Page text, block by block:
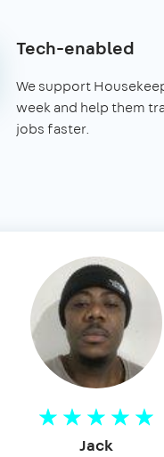
Tech-enabled
We support
week and help them
jobs faster.
Jack